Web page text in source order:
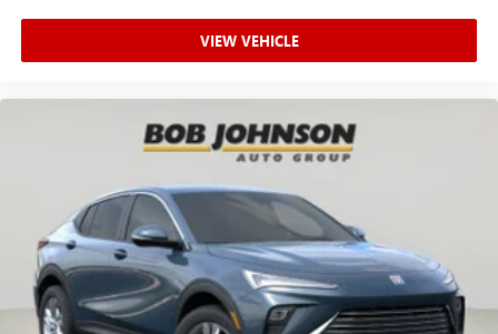
powertrain noise and cancels it to help create a
quiet interior cabin
available Google built-in
Multi-touch display, AM/FM/SiriusXM
Connected apps2, and personalized profiles for
Natural voice recognition and phone integration
Wireless Apple CarPlay
/Wireless Android
Auto™4capability for compatible phones
VIEW VEHICLE